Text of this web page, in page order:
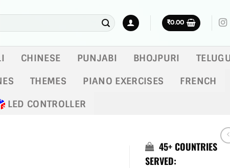
₹0.00
CHINESE PUNJABI BHOJPURI
THEMES PIANO EXERCISES
FRENCH
LED CONTROLLER
45+ COUNTRIES
SERVED: